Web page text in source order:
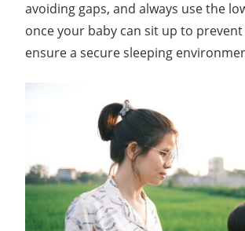
avoiding gaps, and always use the
once your baby can sit up to
ensure a secure sleeping